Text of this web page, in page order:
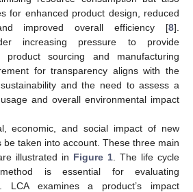
for enhanced product design, reduced
improved overall efficiency [8].
increasing pressure to provide
sourcing and manufacturing
for transparency aligns with the
and the need to assess a
and overall environmental impact
economic, and social impact of new
be taken into account. These three main
illustrated in Figure 1 . The life cycle
is essential for evaluating
LCA examines a product’s impact